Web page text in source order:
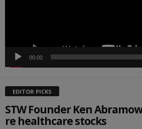
00:00
EDITOR PICKS
STW Founder Ken
re healthcare stocks